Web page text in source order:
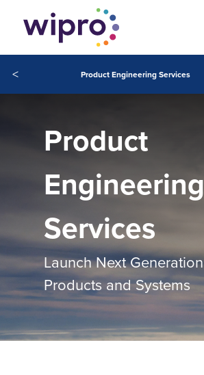
< Product Engineering Services
Product
Engineering
Services
Launch Next Generation
Products and Systems